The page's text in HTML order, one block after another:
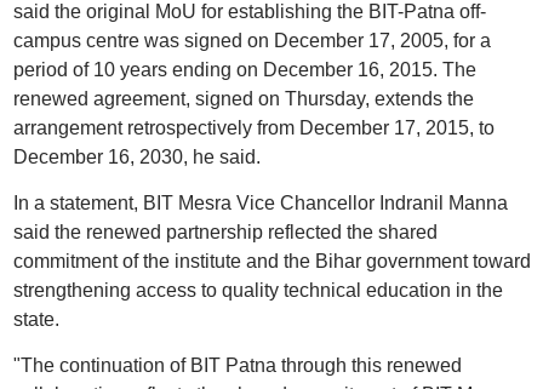
said the original MoU for establishing the BIT-Patna off-
campus centre was signed on December 17, 2005, for a
period of 10 years ending on December 16, 2015. The
renewed agreement, signed on Thursday, extends the
arrangement retrospectively from December 17, 2015, to
December 16, 2030, he said.
In a statement, BIT Mesra Vice Chancellor Indranil Manna
said the renewed partnership reflected the shared
commitment of the institute and the Bihar government toward
strengthening access to quality technical education in the
state.
"The continuation of BIT Patna through this renewed